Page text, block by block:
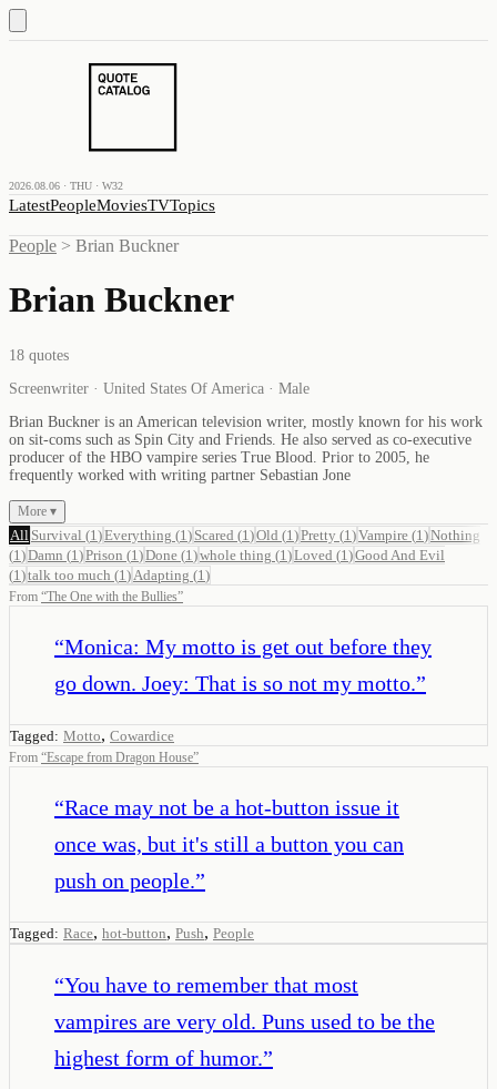
2026.08.06 · THU · W32
LatestPeopleMoviesTVTopics
People > Brian Buckner
Brian Buckner
18 quotes
Screenwriter · United States Of America · Male
Brian Buckner is an American television writer, mostly known for his work
on sit-coms such as Spin City and Friends. He also served as co-executive
producer of the HBO vampire series True Blood. Prior to 2005, he
frequently worked with writing partner Sebastian Jone
More ▾
All Survival (1 )Everything (1 ) Scared (1 )Old (1 )Pretty (1 )Vampire (1 )Nothing
(1 )Damn (1 )Prison (1 )Done (1 )whole thing (1 )Loved (1 )Good And Evil
(1 )talk too much (1 ) Adapting (1 )
From “The One with the Bullies”
“Monica: My motto is get out before they
go down. Joey: That is so not my motto.”
Tagged: Motto, Cowardice
From “Escape from Dragon House”
“Race may not be a hot-button issue it
once was, but it's still a button you can
push on people.”
Tagged: Race, hot-button, Push, People
“You have to remember that most
vampires are very old. Puns used to be the
highest form of humor.”